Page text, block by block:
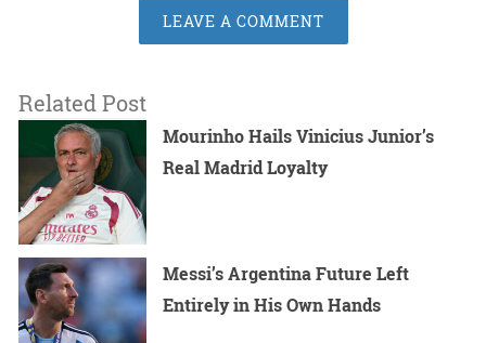
LEAVE A COMMENT
Related Post
Mourinho Hails Vinicius Junior’s
Real Madrid Loyalty
Messi’s Argentina Future Left
Entirely in His Own Hands